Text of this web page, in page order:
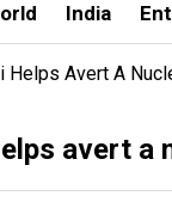
India
Helps Avert A
avert a